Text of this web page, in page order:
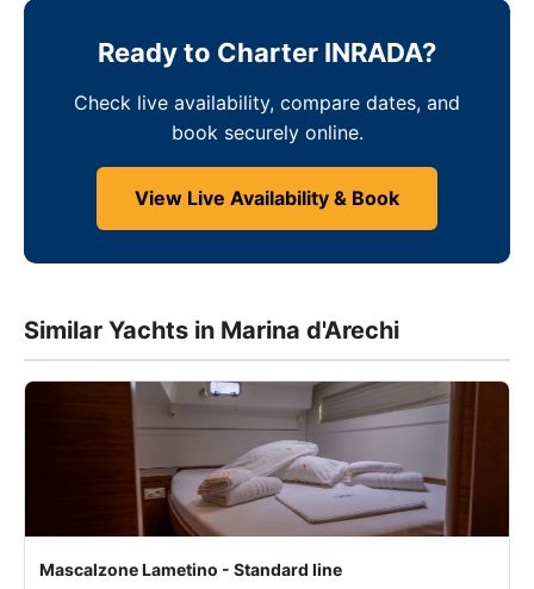
Ready to Charter INRADA?
Check live availability, compare dates, and
book securely online.
View Live Availability & Book
Similar Yachts in Marina d'Arechi
Mascalzone Lametino - Standard line